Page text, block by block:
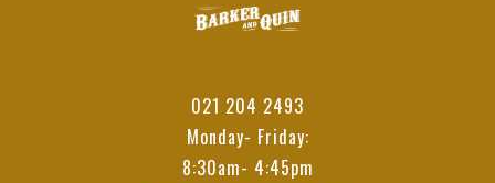
021 204 2493
Monday- Friday:
8:30am- 4:45pm